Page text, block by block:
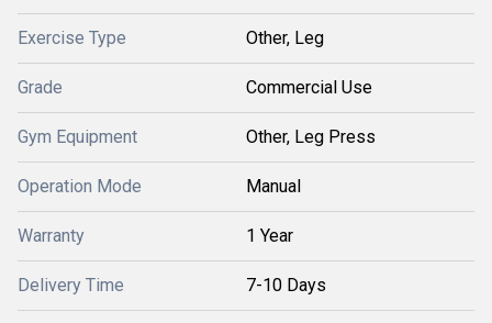
Exercise Type Other, Leg
Grade Commercial Use
Gym Equipment Other, Leg Press
Operation Mode Manual
Warranty 1 Year
Delivery Time 7-10 Days